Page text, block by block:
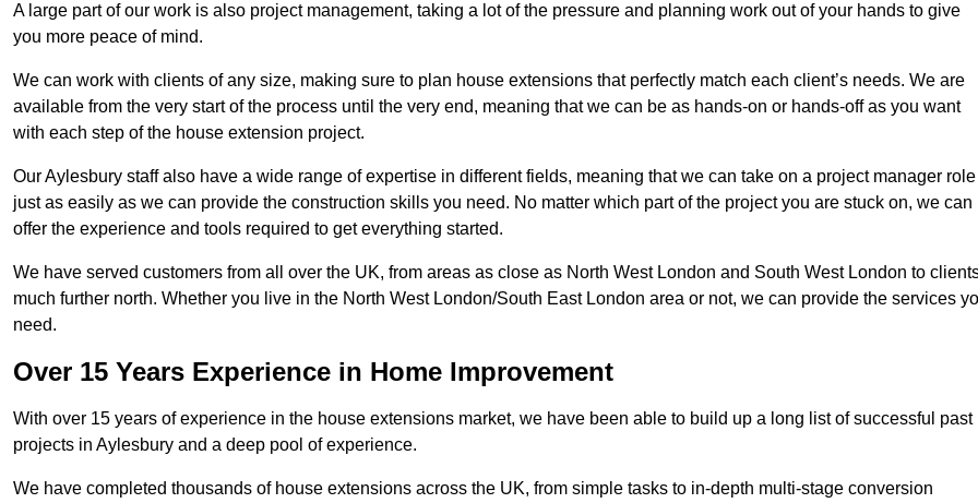
A large part of our work is also project management, taking a lot of the pressure and planning work out of your hands to give
you more peace of mind.
We can work with clients of any size, making sure to plan house extensions that perfectly match each client’s needs. We are
available from the very start of the process until the very end, meaning that we can be as hands-on or hands-off as you want
with each step of the house extension project.
Our Aylesbury staff also have a wide range of expertise in different fields, meaning that we can take on a project manager role
just as easily as we can provide the construction skills you need. No matter which part of the project you are stuck on, we can
offer the experience and tools required to get everything started.
We have served customers from all over the UK, from areas as close as North West London and South West London to
much further north. Whether you live in the North West London/South East London area or not, we can provide the services
need.
Over 15 Years Experience in Home Improvement
With over 15 years of experience in the house extensions market, we have been able to build up a long list of successful past
projects in Aylesbury and a deep pool of experience.
We have completed thousands of house extensions across the UK, from simple tasks to in-depth multi-stage conversion